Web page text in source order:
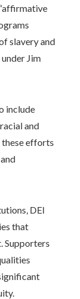
slavery and
Jim
include
and
these efforts
DEI
that
Supporters